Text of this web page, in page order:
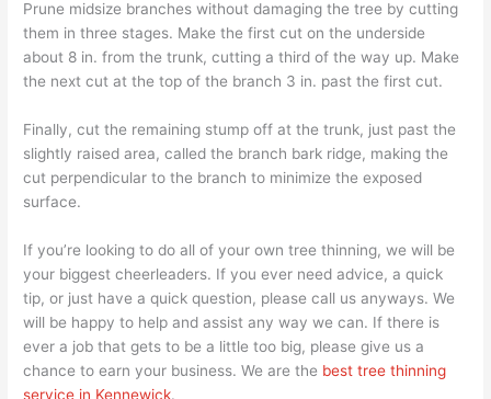
Prune midsize branches without damaging the tree by cutting
them in three stages. Make the first cut on the underside
about 8 in. from the trunk, cutting a third of the way up. Make
the next cut at the top of the branch 3 in. past the first cut.
Finally, cut the remaining stump off at the trunk, just past the
slightly raised area, called the branch bark ridge, making the
cut perpendicular to the branch to minimize the exposed
surface.
If you’re looking to do all of your own tree thinning, we will be
your biggest cheerleaders. If you ever need advice, a quick
tip, or just have a quick question, please call us anyways. We
will be happy to help and assist any way we can. If there is
ever a job that gets to be a little too big, please give us a
chance to earn your business. We are the best tree thinning
service in Kennewick.